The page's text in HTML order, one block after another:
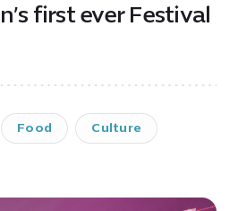
first ever Festival
Food Culture